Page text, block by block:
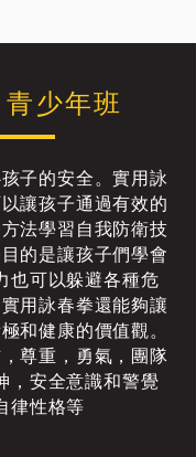
少年班
子的安全。實用詠
讓孩子通過有效的
法學習自我防衛技
的是讓孩子們學會
也可以躲避各種危
用詠春拳還能夠讓
和健康的價值觀。
尊重，勇氣，團隊
，安全意識和警覺
律性格等